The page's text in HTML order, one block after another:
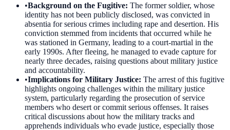
•Background on the Fugitive: The former soldier, whose
identity has not been publicly disclosed, was convicted in
absentia for serious crimes including rape and desertion. His
conviction stemmed from incidents that occurred while he
was stationed in Germany, leading to a court-martial in the
early 1990s. After fleeing, he managed to evade capture for
nearly three decades, raising questions about military justice
and accountability.
•Implications for Military Justice: The arrest of this fugitive
highlights ongoing challenges within the military justice
system, particularly regarding the prosecution of service
members who desert or commit serious offenses. It raises
critical discussions about how the military tracks and
apprehends individuals who evade justice, especially those